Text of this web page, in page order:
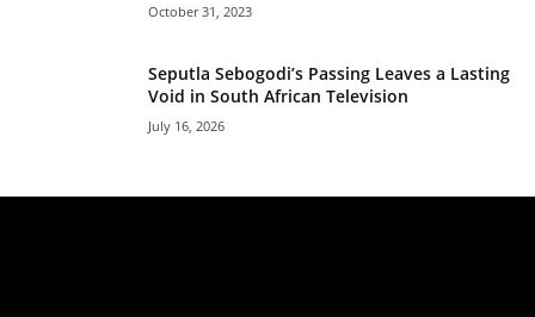
October 31, 2023
Seputla Sebogodi’s Passing Leaves a Lasting
Void in South African Television
July 16, 2026